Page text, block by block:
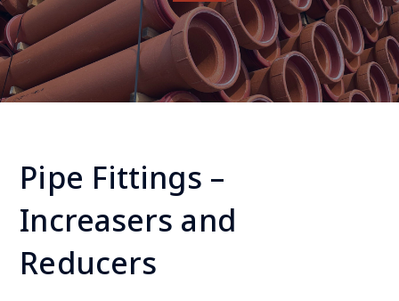
Pipe Fittings –
Increasers and
Reducers